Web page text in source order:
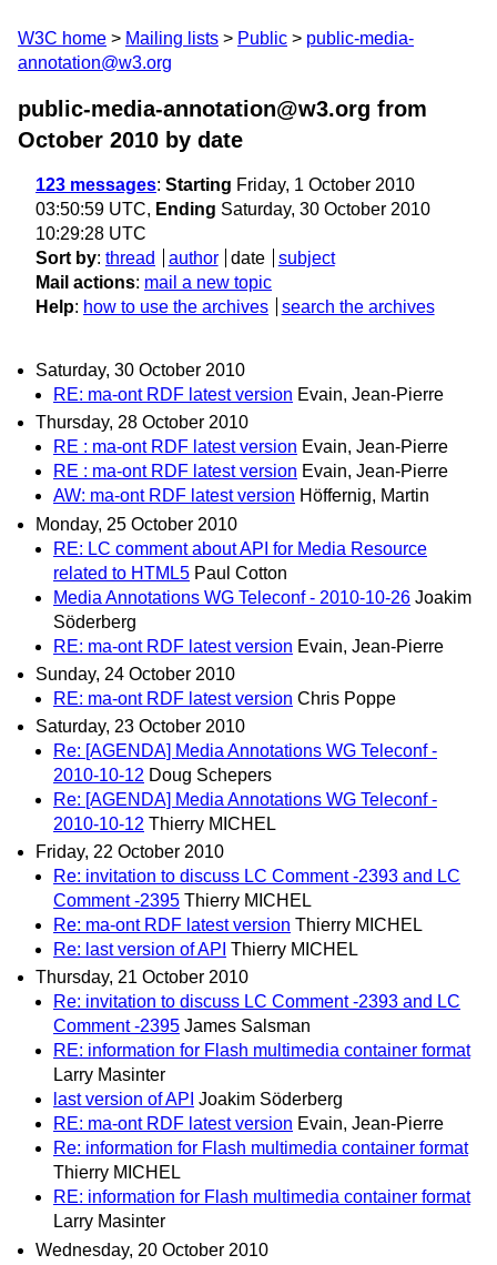
W3C home Mailing lists Public
public-media-
annotation@w3.org
public-media-annotation@w3.org from
October 2010 by date
123 messages: Starting Friday, 1 October 2010
03:50:59 UTC, Ending Saturday, 30 October 2010
10:29:28 UTC
Sort by: thread author date
subject
Mail actions: mail a new topic
Help: how to use the archives search the archives
Saturday, 30 October 2010
RE: ma-ont RDF latest version Evain, Jean-Pierre
Thursday, 28 October 2010
RE : ma-ont RDF latest version Evain, Jean-Pierre
RE : ma-ont RDF latest version Evain, Jean-Pierre
AW: ma-ont RDF latest version Höffernig, Martin
Monday, 25 October 2010
RE: LC comment about API for Media Resource
related to HTML5 Paul Cotton
Media Annotations WG Teleconf - 2010-10-26 Joakim
Söderberg
RE: ma-ont RDF latest version Evain, Jean-Pierre
Sunday, 24 October 2010
RE: ma-ont RDF latest version Chris Poppe
Saturday, 23 October 2010
Re: [AGENDA] Media Annotations WG Teleconf -
2010-10-12 Doug Schepers
Re: [AGENDA] Media Annotations WG Teleconf -
2010-10-12 Thierry MICHEL
Friday, 22 October 2010
Re: invitation to discuss LC Comment -2393 and LC
Comment -2395 Thierry MICHEL
Re: ma-ont RDF latest version Thierry MICHEL
Re: last version of API Thierry MICHEL
Thursday, 21 October 2010
Re: invitation to discuss LC Comment -2393 and LC
Comment -2395 James Salsman
RE: information for Flash multimedia container format
Larry Masinter
last version of API Joakim Söderberg
RE: ma-ont RDF latest version Evain, Jean-Pierre
Re: information for Flash multimedia container format
Thierry MICHEL
RE: information for Flash multimedia container format
Larry Masinter
Wednesday, 20 October 2010